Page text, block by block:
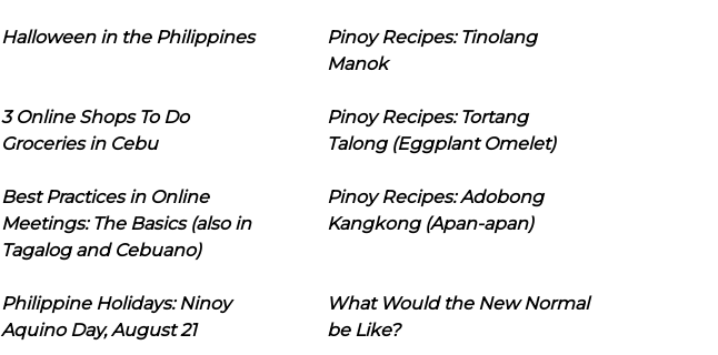
Halloween in the Philippines
Pinoy Recipes: Tinolang
Manok
3 Online Shops To Do
Groceries in Cebu
Pinoy Recipes: Tortang
Talong (Eggplant Omelet)
Best Practices in Online
Meetings: The Basics (also in
Tagalog and Cebuano)
Pinoy Recipes: Adobong
Kangkong (Apan-apan)
Philippine Holidays: Ninoy
Aquino Day, August 21
What Would the New Normal
be Like?